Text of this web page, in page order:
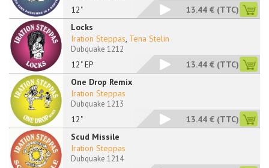
12" 13.44 € (TTC)
Locks
12" EP
Iration Steppas, Tena Stelin
Dubquake 1212
13.44 € (TTC)
One Drop Remix
12"
Iration Steppas
Dubquake 1213
13.44 € (TTC)
Scud Missile
Iration Steppas
Dubquake 1214